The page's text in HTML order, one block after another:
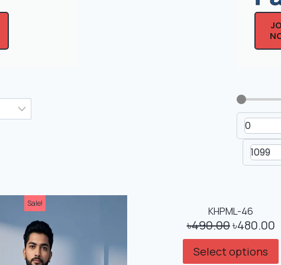
Men's
Sale!
KHPML-46
৳490.00৳480.00
Select options